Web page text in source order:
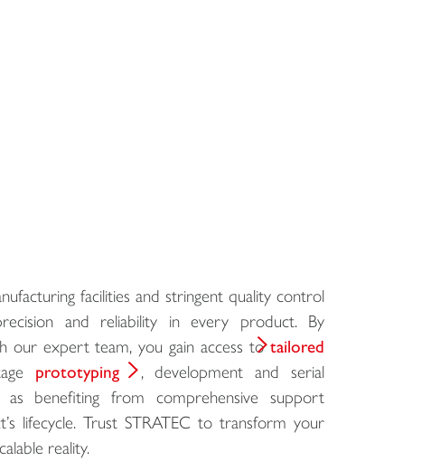
facilities and stringent quality control
and reliability in every product. By
our expert team, you gain access totailored
prototyping
, development and serial
as benefiting from comprehensive support
lifecycle. Trust STRATEC to transform your
reality.